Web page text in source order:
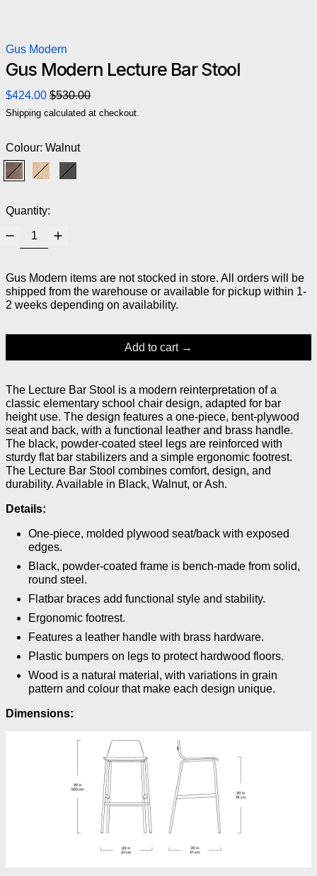
Gus Modern
Gus Modern Lecture Bar Stool
Regular price
$424.00 Sale price
$530.00
Shipping calculated at checkout.
Colour: Walnut
Quantity:
Gus Modern items are not stocked in store. All orders will be
shipped from the warehouse or available for pickup within 1-
2 weeks depending on availability.
Add to cart
The Lecture Bar Stool is a modern reinterpretation of a
classic elementary school chair design, adapted for bar
height use. The design features a one-piece, bent-plywood
seat and back, with a functional leather and brass handle.
The black, powder-coated steel legs are reinforced with
sturdy flat bar stabilizers and a simple ergonomic footrest.
The Lecture Bar Stool combines comfort, design, and
durability. Available in Black, Walnut, or Ash.
Details:
One-piece, molded plywood seat/back with exposed
edges.
Black, powder-coated frame is bench-made from solid,
round steel.
Flatbar braces add functional style and stability.
Ergonomic footrest.
Features a leather handle with brass hardware.
Plastic bumpers on legs to protect hardwood floors.
Wood is a natural material, with variations in grain
pattern and colour that make each design unique.
Dimensions: